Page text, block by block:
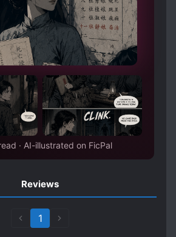
· AI-illustrated on FicPal
Reviews
1